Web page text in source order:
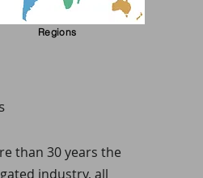
Regions
than 30 years the
industry, all